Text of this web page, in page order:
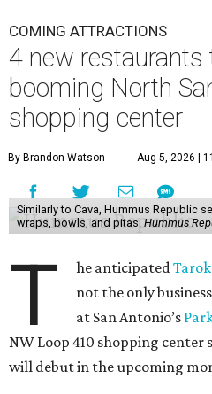
COMING ATTRACTIONS
4 new restaurants
booming North
shopping center
By Brandon Watson Aug 5, 2026 |
Similarly to Cava, Hummus Republic
wraps, bowls, and pitas. Hummus
T he anticipated
not the only
at San Antonio’s
NW Loop 410 shopping
will debut in the upcoming